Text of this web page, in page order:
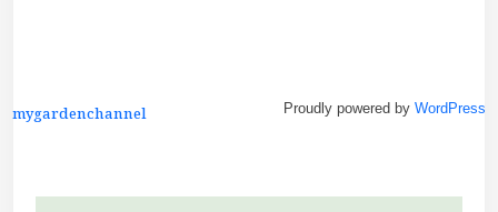
mygardenchannel Proudly powered byWordPress